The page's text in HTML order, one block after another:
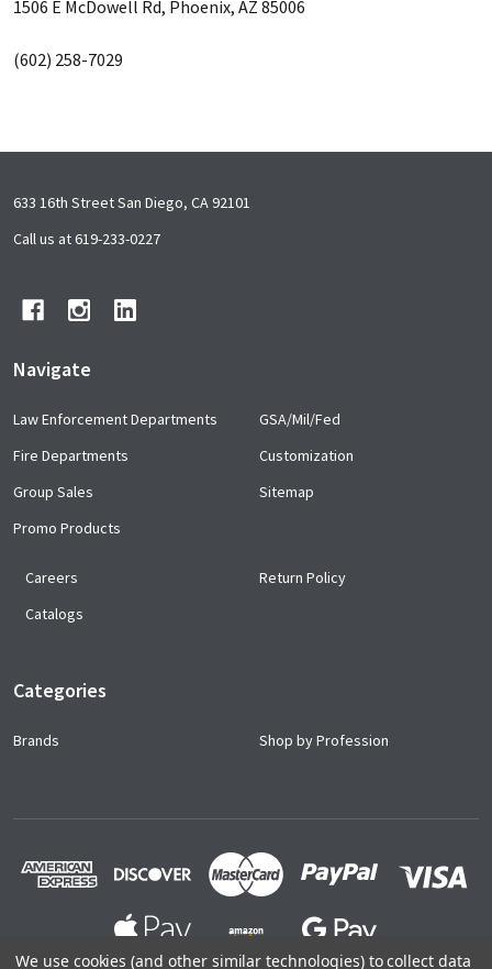
1506 E McDowell Rd, Phoenix, AZ 85006
(602) 258-7029
Footer
Start
633 16th Street San Diego, CA 92101
Call us at 619-233-0227
Navigate
Law Enforcement Departments
Fire Departments
Group Sales
Promo Products
GSA/Mil/Fed
Customization
Sitemap
Careers
Catalogs
Return Policy
Categories
Brands Shop by Profession
We use cookies (and other similar technologies) to collect data